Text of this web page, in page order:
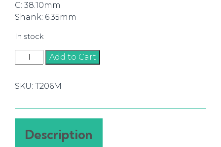
C: 38.10mm
Shank: 6.35mm
In stock
Router
Bit
6mm
Add to Cart
SKU: T206M
Description